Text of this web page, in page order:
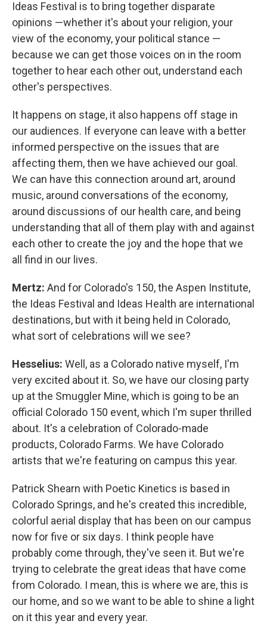
Ideas Festival is to bring together disparate
opinions —whether it's about your religion, your
view of the economy, your political stance —
because we can get those voices on in the room
together to hear each other out, understand each
other's perspectives.
It happens on stage, it also happens off stage in
our audiences. If everyone can leave with a better
informed perspective on the issues that are
affecting them, then we have achieved our goal.
We can have this connection around art, around
music, around conversations of the economy,
around discussions of our health care, and being
understanding that all of them play with and against
each other to create the joy and the hope that we
all find in our lives.
Mertz: And for Colorado's 150, the Aspen Institute,
the Ideas Festival and Ideas Health are international
destinations, but with it being held in Colorado,
what sort of celebrations will we see?
Hesselius: Well, as a Colorado native myself, I'm
very excited about it. So, we have our closing party
up at the Smuggler Mine, which is going to be an
official Colorado 150 event, which I'm super thrilled
about. It's a celebration of Colorado-made
products, Colorado Farms. We have Colorado
artists that we're featuring on campus this year.
Patrick Shearn with Poetic Kinetics is based in
Colorado Springs, and he's created this incredible,
colorful aerial display that has been on our campus
now for five or six days. I think people have
probably come through, they've seen it. But we're
trying to celebrate the great ideas that have come
from Colorado. I mean, this is where we are, this is
our home, and so we want to be able to shine a light
on it this year and every year.